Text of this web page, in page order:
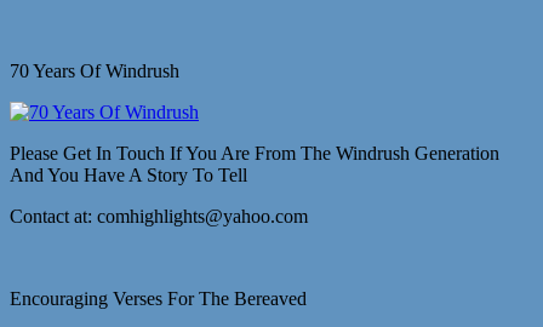
70 Years Of Windrush
Please Get In Touch If You Are From The Windrush Generation
And You Have A Story To Tell
Contact at: comhighlights@yahoo.com
Encouraging Verses For The Bereaved